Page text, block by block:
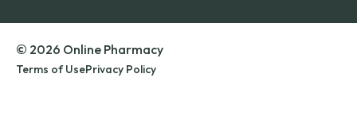
© 2026 Online Pharmacy
Terms of UsePrivacy Policy